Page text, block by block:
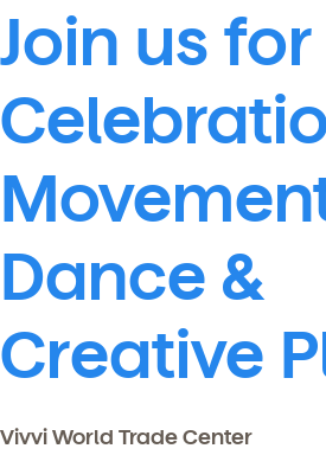
Join us
Dance &
Creative
Vivvi World Trade Center